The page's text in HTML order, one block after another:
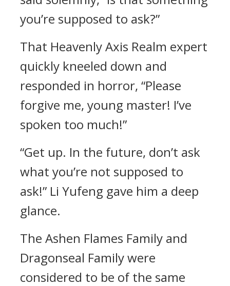
you’re supposed to ask?”
That Heavenly Axis Realm expert
quickly kneeled down and
responded in horror, “Please
forgive me, young master! I’ve
spoken too much!”
“Get up. In the future, don’t ask
what you’re not supposed to
ask!” Li Yufeng gave him a deep
glance.
The Ashen Flames Family and
Dragonseal Family were
considered to be of the same